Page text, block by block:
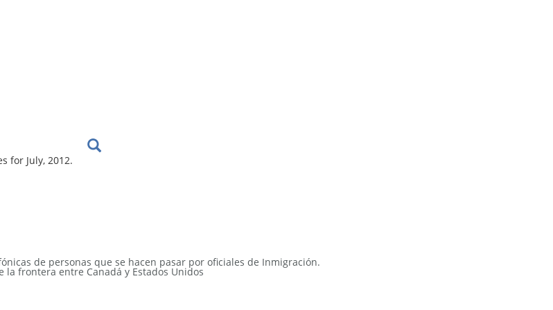
for July, 2012.
de personas que se hacen pasar por oficiales de Inmigración.
frontera entre Canadá y Estados Unidos